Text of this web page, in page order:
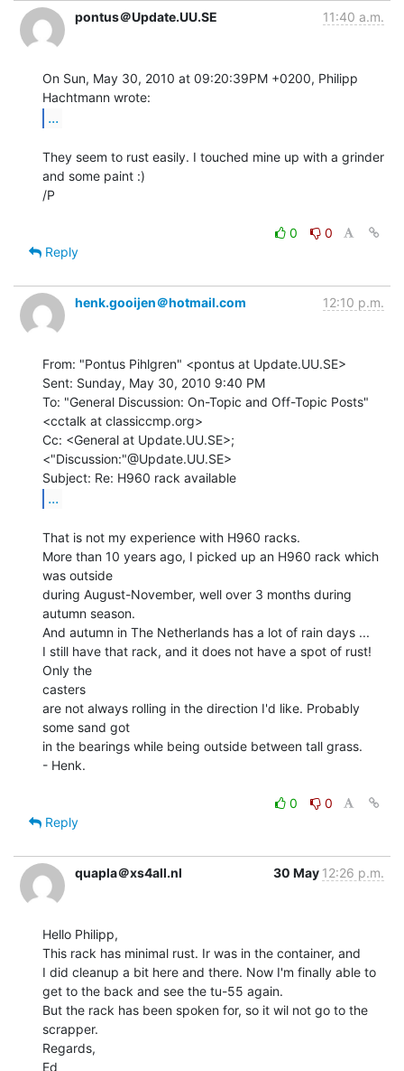
pontus＠Update.UU.SE 11:40 a.m.
On Sun, May 30, 2010 at 09:20:39PM +0200, Philipp
...
They seem to rust easily. I touched mine up with a grinder
and some paint :)
/P
0
0
Reply
henk.gooijen＠hotmail.com 12:10 p.m.
From: "Pontus Pihlgren" <pontus at Update.UU.SE>
Sent: Sunday, May 30, 2010 9:40 PM
To: "General Discussion: On-Topic and Off-Topic Posts"
<cctalk at classiccmp.org>
Cc: <General at Update.UU.SE>;
<"Discussion:"@Update.UU.SE>
...
That is not my experience with H960 racks.
More than 10 years ago, I picked up an H960 rack which
was outside
during August-November, well over 3 months during
autumn season.
And autumn in The Netherlands has a lot of rain days ...
I still have that rack, and it does not have a spot of rust!
Only the
casters
are not always rolling in the direction I'd like. Probably
some sand got
in the bearings while being outside between tall grass.
- Henk.
0
0
Reply
quapla＠xs4all.nl 30 May 12:26 p.m.
Hello Philipp,
This rack has minimal rust. Ir was in the container, and
I did cleanup a bit here and there. Now I'm finally able to
get to the back and see the tu-55 again.
But the rack has been spoken for, so it wil not go to the
scrapper.
Regards,